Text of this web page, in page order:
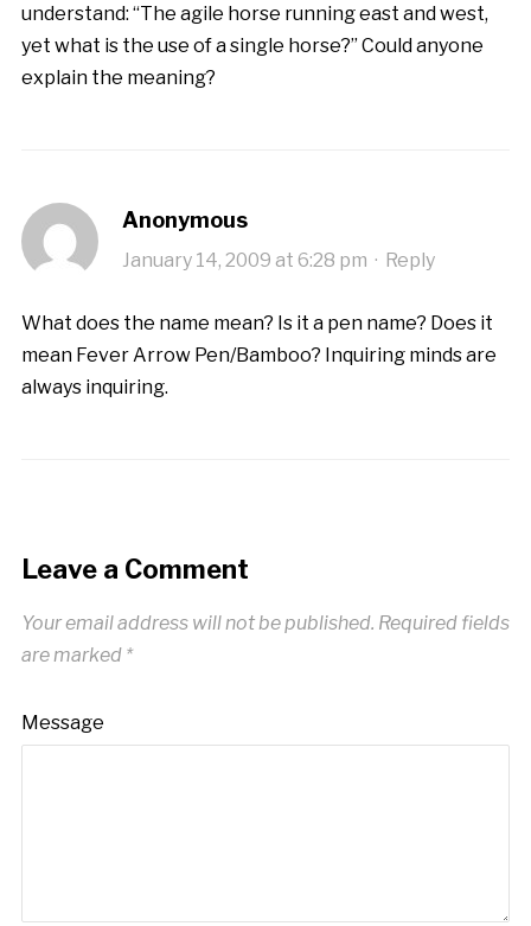
understand: “The agile horse running east and west,
yet what is the use of a single horse?” Could anyone
explain the meaning?
Anonymous
January 14, 2009 at 6:28 pm · Reply
What does the name mean? Is it a pen name? Does it
mean Fever Arrow Pen/Bamboo? Inquiring minds are
always inquiring.
Leave a Comment
Your email address will not be published. Required fields
are marked *
Message